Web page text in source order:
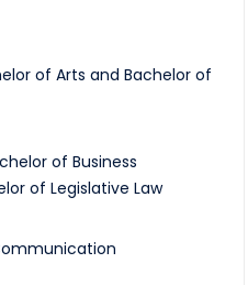
of Arts and Bachelor of
of Business
of Legislative Law